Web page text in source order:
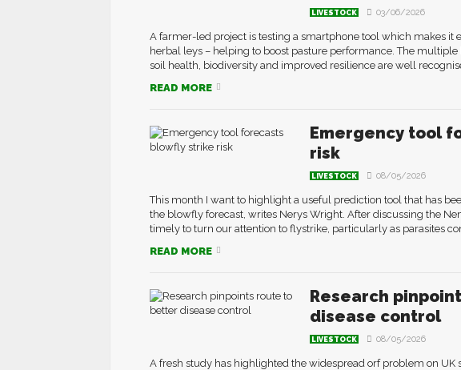
LIVESTOCK 03/06/2026
A farmer-led project is testing a smartphone tool which makes it
herbal leys – helping to boost pasture performance. The
soil health, biodiversity and improved resilience are well
READ MORE
Emergency tool
risk
LIVESTOCK 08/05/2026
This month I want to highlight a useful prediction tool that has
the blowfly forecast, writes Nerys Wright. After discussing the
timely to turn our attention to flystrike, particularly as parasites
READ MORE
Research
disease control
LIVESTOCK 08/05/2026
A fresh study has highlighted the widespread orf problem on UK